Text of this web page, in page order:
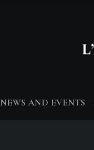
NEWS AND EVENTS